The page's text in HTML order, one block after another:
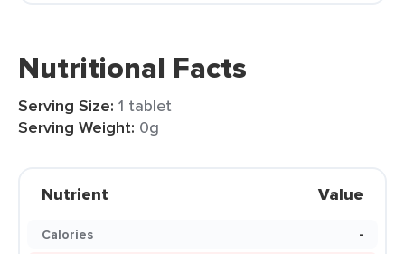
Nutritional Facts
Serving Size: 1 tablet
Serving Weight: 0g
Nutrient Value
Calories
-